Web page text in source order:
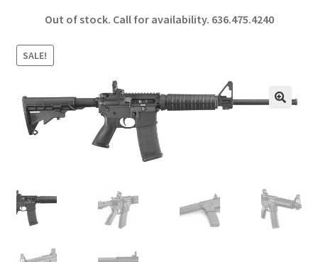
b
o
o
k
ar
Out of stock. Call for availability. 636.475.4240
SALE!